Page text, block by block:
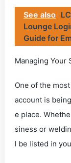
See also
Lounge
Guide for
Managing Your
One of the
account is
e place.
siness or
l be listed in